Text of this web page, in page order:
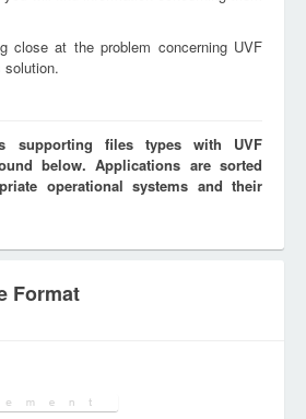
close at the problem concerning UVF
supporting files types with UVF
below. Applications are sorted
operational systems and their
Format